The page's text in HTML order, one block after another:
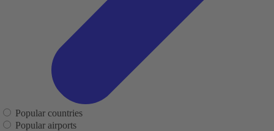
Popular countries
Popular airports